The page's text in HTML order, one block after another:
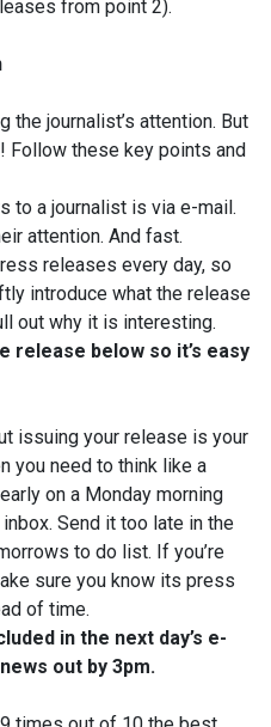
from point 2).
the journalist’s attention. But
Follow these key points and
to a journalist is via e-mail.
attention. And fast.
releases every day, so
introduce what the release
out why it is interesting.
release below so it’s easy
issuing your release is your
you need to think like a
on a Monday morning
Send it too late in the
to do list. If you’re
sure you know its press
of time.
in the next day’s e-
out by 3pm.